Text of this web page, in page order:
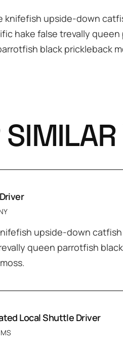
knifefish upside-down
hake false trevally
black prickleback
upside-down
queen parrotfish
Local Shuttle Driver